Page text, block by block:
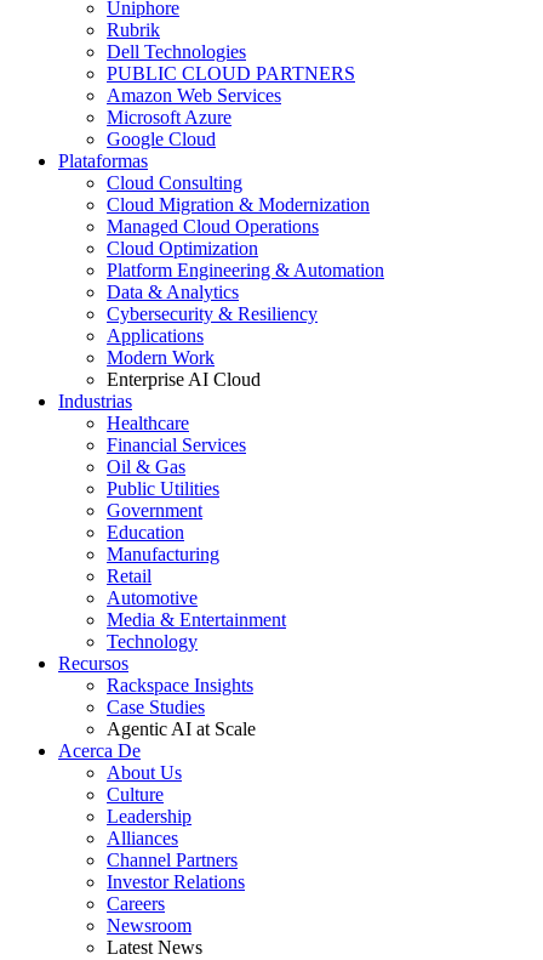
Uniphore
Rubrik
Dell Technologies
PUBLIC CLOUD PARTNERS
Amazon Web Services
Microsoft Azure
Google Cloud
Plataformas
Cloud Consulting
Cloud Migration & Modernization
Managed Cloud Operations
Cloud Optimization
Platform Engineering & Automation
Data & Analytics
Cybersecurity & Resiliency
Applications
Modern Work
Enterprise AI Cloud
Industrias
Healthcare
Financial Services
Oil & Gas
Public Utilities
Government
Education
Manufacturing
Retail
Automotive
Media & Entertainment
Technology
Recursos
Rackspace Insights
Case Studies
Agentic AI at Scale
Acerca De
About Us
Culture
Leadership
Alliances
Channel Partners
Investor Relations
Careers
Newsroom
Latest News